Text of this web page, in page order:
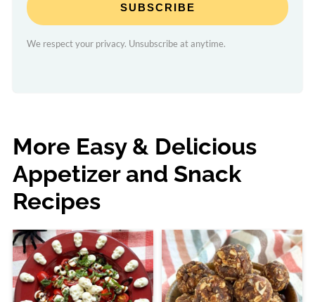
SUBSCRIBE
We respect your privacy. Unsubscribe at anytime.
More Easy & Delicious
Appetizer and Snack
Recipes